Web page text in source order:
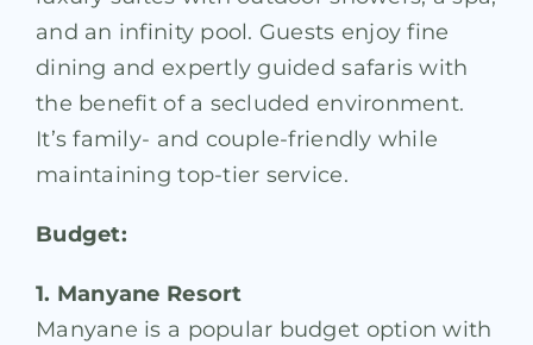
and an infinity pool. Guests enjoy fine
dining and expertly guided safaris with
the benefit of a secluded environment.
It’s family- and couple-friendly while
maintaining top-tier service.
Budget:
1. Manyane Resort
Manyane is a popular budget option with